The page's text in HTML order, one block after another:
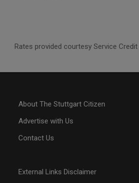
Rates provided courtesy Service Credit
About The Stuttgart Citizen
Advertise with Us
Contact Us
External Links Disclaimer